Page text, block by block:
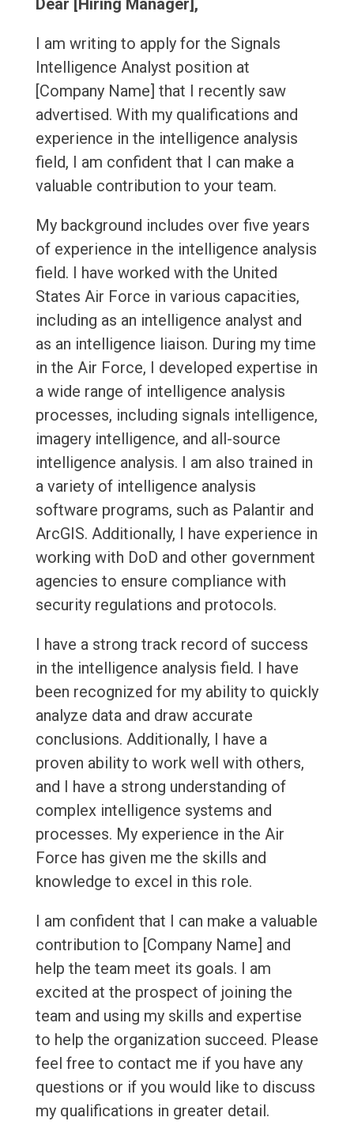
Dear [Hiring Manager],
I am writing to apply for the Signals
Intelligence Analyst position at
[Company Name] that I recently saw
advertised. With my qualifications and
experience in the intelligence analysis
field, I am confident that I can make a
valuable contribution to your team.
My background includes over five years
of experience in the intelligence analysis
field. I have worked with the United
States Air Force in various capacities,
including as an intelligence analyst and
as an intelligence liaison. During my time
in the Air Force, I developed expertise in
a wide range of intelligence analysis
processes, including signals intelligence,
imagery intelligence, and all-source
intelligence analysis. I am also trained in
a variety of intelligence analysis
software programs, such as Palantir and
ArcGIS. Additionally, I have experience in
working with DoD and other government
agencies to ensure compliance with
security regulations and protocols.
I have a strong track record of success
in the intelligence analysis field. I have
been recognized for my ability to quickly
analyze data and draw accurate
conclusions. Additionally, I have a
proven ability to work well with others,
and I have a strong understanding of
complex intelligence systems and
processes. My experience in the Air
Force has given me the skills and
knowledge to excel in this role.
I am confident that I can make a valuable
contribution to [Company Name] and
help the team meet its goals. I am
excited at the prospect of joining the
team and using my skills and expertise
to help the organization succeed. Please
feel free to contact me if you have any
questions or if you would like to discuss
my qualifications in greater detail.